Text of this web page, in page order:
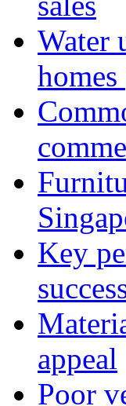
Water
Key
appeal
Poor